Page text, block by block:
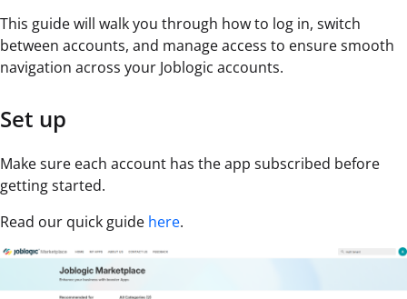
This guide will walk you through how to log in, switch
between accounts, and manage access to ensure smooth
navigation across your Joblogic accounts.
Set up
Make sure each account has the app subscribed before
getting started.
Read our quick guide here.